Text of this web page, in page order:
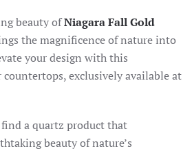
beauty ofNiagara Fall Gold
the magnificence of nature into
your design with this
exclusively available at
a quartz product that
beauty of nature’s